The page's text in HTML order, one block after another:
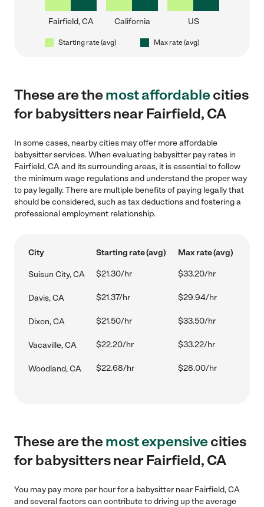
Fairfield, CA California US
Starting rate (avg) Max rate (avg)
These are themost affordablecities
for babysitters near Fairfield, CA
In some cases, nearby cities may offer more affordable
babysitter services. When evaluating babysitter pay rates in
Fairfield, CA and its surrounding areas, it is essential to follow
the minimum wage regulations and understand the proper way
to pay legally. There are multiple benefits of paying legally that
should be considered, such as tax deductions and fostering a
professional employment relationship.
City Starting rate (avg) Max rate (avg)
Suisun City, CA $21.30/hr $33.20/hr
Davis, CA $21.37/hr $29.94/hr
Dixon, CA $21.50/hr $33.50/hr
Vacaville, CA $22.20/hr $33.22/hr
Woodland, CA $22.68/hr $28.00/hr
These are themost expensivecities
for babysitters near Fairfield, CA
You may pay more per hour for a babysitter near Fairfield, CA
and several factors can contribute to driving up the average